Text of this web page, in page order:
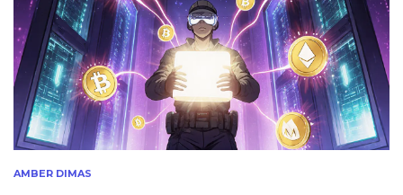
AMBER DIMAS